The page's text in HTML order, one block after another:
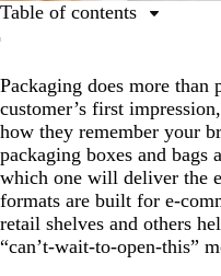
Packaging does more than
customer’s first
how they remember your
packaging boxes and
which one will deliver the
formats are built for e-
retail shelves and others
“can’t-wait-to-open-this”
Table of contents
Types of packaging
Packaging
How to choose the
Sustainability and
Customize your